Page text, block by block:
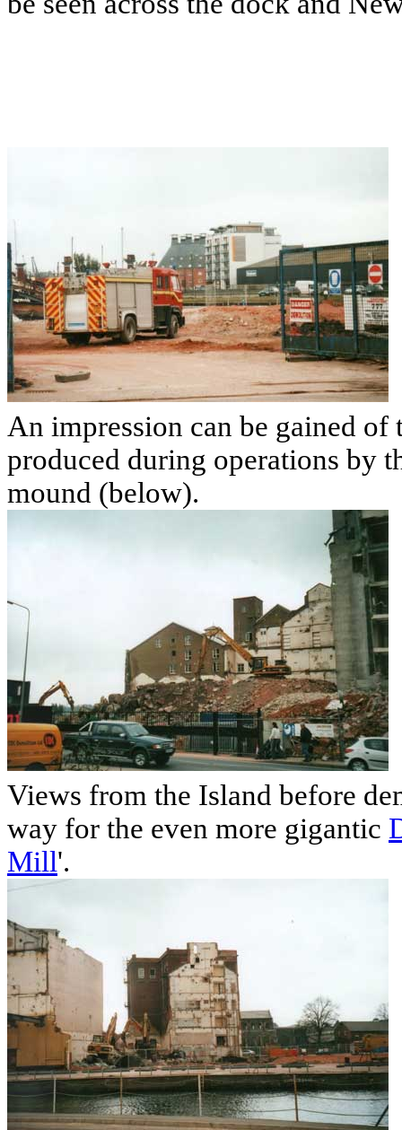
An impression can be gained
produced during operations by
mound (below).
Views from the Island before
way for the even more gigantic
Mill'.